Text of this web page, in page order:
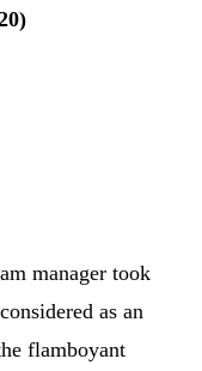
manager took
as an
flamboyant